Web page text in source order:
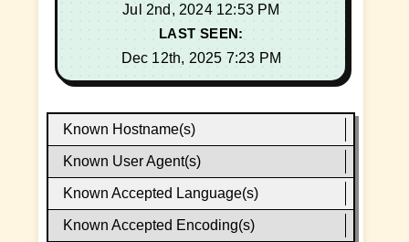
Jul 2nd, 2024 12:53 PM
LAST SEEN:
Dec 12th, 2025 7:23 PM
Known Hostname(s)
Known User Agent(s)
Known Accepted Language(s)
Known Accepted Encoding(s)